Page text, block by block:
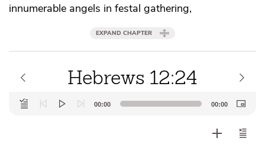
innumerable angels in festal gathering,
EXPAND CHAPTER
Hebrews 12:24
Audio
Player
00:00 00:00